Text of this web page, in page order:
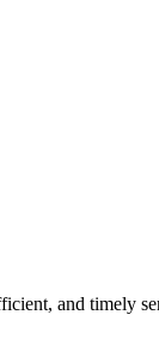
and timely